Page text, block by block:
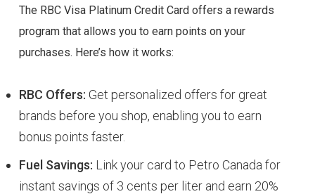
The RBC Visa Platinum Credit Card offers a rewards
program that allows you to earn points on your
purchases. Here’s how it works:
RBC Offers: Get personalized offers for great
brands before you shop, enabling you to earn
bonus points faster.
Fuel Savings: Link your card to Petro Canada for
instant savings of 3 cents per liter and earn 20%